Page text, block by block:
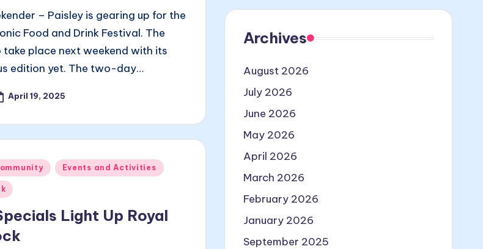
– Paisley is gearing up for the
Food and Drink Festival. The
take place next weekend with its
edition yet. The two-day…
April 19, 2025
Events and Activities
Light Up Royal
Archives
August 2026
July 2026
June 2026
May 2026
April 2026
March 2026
February 2026
January 2026
September 2025